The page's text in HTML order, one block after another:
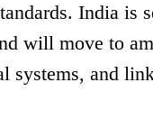
India is
will move to
systems, and